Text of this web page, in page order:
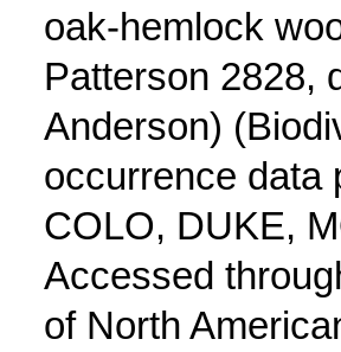
oak-hemlock
Patterson 2828,
Anderson)
occurrence data
COLO, DUKE,
Accessed
of North